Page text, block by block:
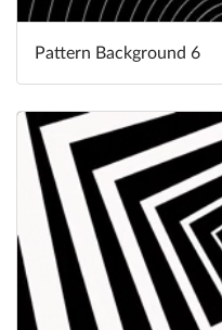
Pattern Background 6